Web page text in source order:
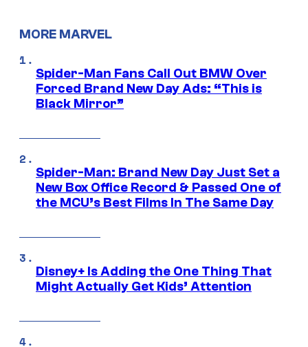
MORE MARVEL
Spider-Man Fans Call Out BMW Over
Forced Brand New Day Ads: “This is
Black Mirror”
Spider-Man: Brand New Day Just Set a
New Box Office Record & Passed One of
the MCU’s Best Films In The Same Day
Disney+ Is Adding the One Thing That
Might Actually Get Kids’ Attention